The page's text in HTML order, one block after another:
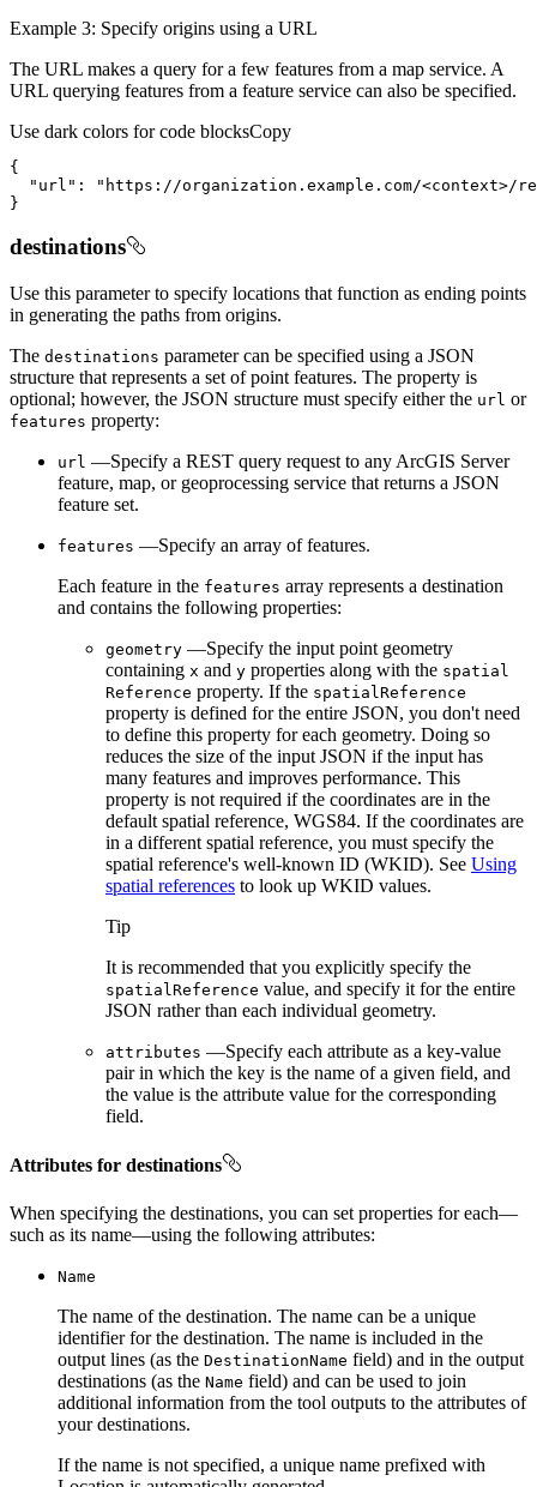
Example 3: Specify origins using a URL
The URL makes a query for a few features from a map service. A
URL querying features from a feature service can also be specified.
Use dark colors for code blocksCopy
{
"url" :
"https://organization.example.com/<context>/
}
destinations
Use this parameter to specify locations that function as ending points
in generating the paths from origins.
The destinations parameter can be specified using a JSON
structure that represents a set of point features. The property is
optional; however, the JSON structure must specify either the url or
features property:
url —Specify a REST query request to any ArcGIS Server
feature, map, or geoprocessing service that returns a JSON
feature set.
features —Specify an array of features.
Each feature in the features array represents a destination
and contains the following properties:
geometry —Specify the input point geometry
containing x and y properties along with the spatial
Reference property. If the spatialReference
property is defined for the entire JSON, you don't need
to define this property for each geometry. Doing so
reduces the size of the input JSON if the input has
many features and improves performance. This
property is not required if the coordinates are in the
default spatial reference, WGS84. If the coordinates are
in a different spatial reference, you must specify the
spatial reference's well-known ID (WKID). See Using
spatial references to look up WKID values.
Tip
It is recommended that you explicitly specify the
spatialReference value, and specify it for the entire
JSON rather than each individual geometry.
attributes —Specify each attribute as a key-value
pair in which the key is the name of a given field, and
the value is the attribute value for the corresponding
field.
Attributes for destinations
When specifying the destinations, you can set properties for each—
such as its name—using the following attributes:
Name
The name of the destination. The name can be a unique
identifier for the destination. The name is included in the
output lines (as the DestinationName field) and in the output
destinations (as the Name field) and can be used to join
additional information from the tool outputs to the attributes of
your destinations.
If the name is not specified, a unique name prefixed with